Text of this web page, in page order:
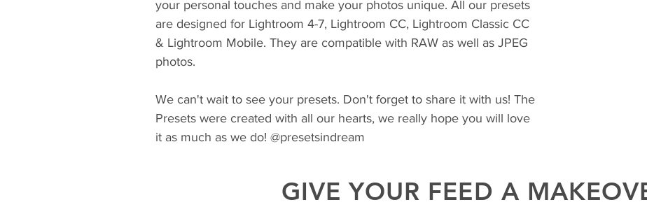
your personal touches and make your photos unique. All our presets
are designed for Lightroom 4-7, Lightroom CC, Lightroom Classic CC
& Lightroom Mobile. They are compatible with RAW as well as JPEG
photos.
We can't wait to see your presets. Don't forget to share it with us! The
Presets were created with all our hearts, we really hope you will love
it as much as we do! @presetsindream
GIVE YOUR FEED A